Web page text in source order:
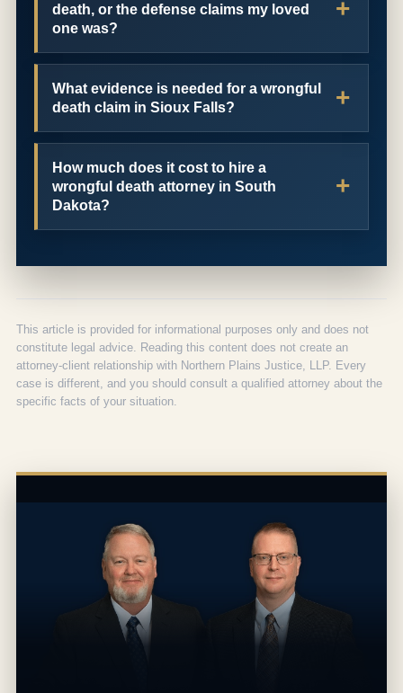
death, or the defense claims my loved
one was?
What evidence is needed for a wrongful
death claim in Sioux Falls?
How much does it cost to hire a
wrongful death attorney in South
Dakota?
This article is provided for informational purposes only and does not
constitute legal advice. Reading this content does not create an
attorney-client relationship with Northern Plains Justice, LLP. Every
case is different, and you should consult a qualified attorney about the
specific facts of your situation.